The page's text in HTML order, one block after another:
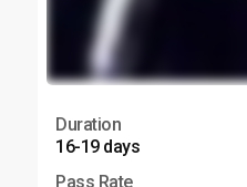
Duration
16-19 days
Pass Rate